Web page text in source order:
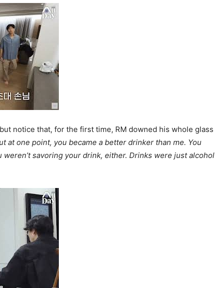
notice that, for the first time, RM downed his whole glass
at one point, you became a better drinker than me. You
weren’t savoring your drink, either. Drinks were just alcohol